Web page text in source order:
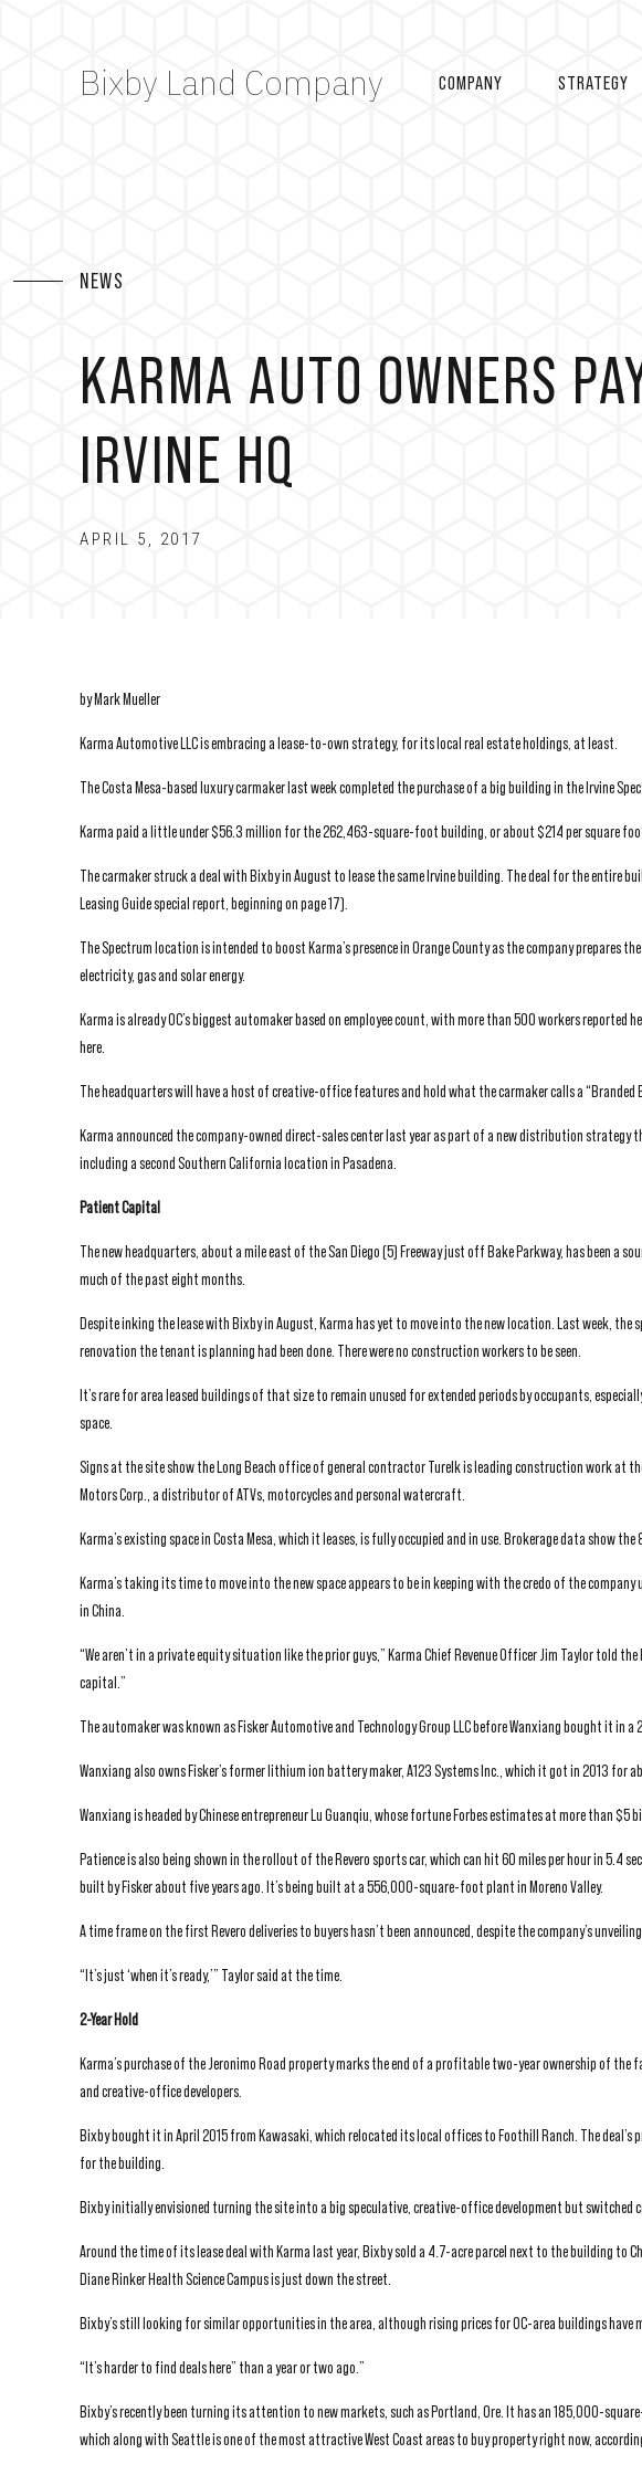
Bixby Land Company COMPANY STRATEGY
NEWS
KARMA AUTO OWNERS
IRVINE HQ
APRIL 5, 2017
by Mark Mueller
Karma Automotive LLC is embracing a lease-to-own strategy, for its local real estate holdings, at least.
The Costa Mesa-based luxury carmaker last week completed the purchase of a big building in the Irvine
Karma paid a little under $56.3 million for the 262,463-square-foot building, or about $214 per square
The carmaker struck a deal with Bixby in August to lease the same Irvine building. The deal for the entire
Leasing Guide special report, beginning on page 17).
The Spectrum location is intended to boost Karma’s presence in Orange County as the company prepares
electricity, gas and solar energy.
Karma is already OC’s biggest automaker based on employee count, with more than 500 workers
here.
The headquarters will have a host of creative-office features and hold what the carmaker calls a “Branded
Karma announced the company-owned direct-sales center last year as part of a new distribution strategy
including a second Southern California location in Pasadena.
Patient Capital
The new headquarters, about a mile east of the San Diego (5) Freeway just off Bake Parkway, has been
much of the past eight months.
Despite inking the lease with Bixby in August, Karma has yet to move into the new location. Last week,
renovation the tenant is planning had been done. There were no construction workers to be seen.
It’s rare for area leased buildings of that size to remain unused for extended periods by occupants,
space.
Signs at the site show the Long Beach office of general contractor Turelk is leading construction work at
Motors Corp., a distributor of ATVs, motorcycles and personal watercraft.
Karma’s existing space in Costa Mesa, which it leases, is fully occupied and in use. Brokerage data show
Karma’s taking its time to move into the new space appears to be in keeping with the credo of the
in China.
“We aren’t in a private equity situation like the prior guys,” Karma Chief Revenue Officer Jim Taylor told
capital.”
The automaker was known as Fisker Automotive and Technology Group LLC before Wanxiang bought it in
Wanxiang also owns Fisker’s former lithium ion battery maker, A123 Systems Inc., which it got in 2013 for
Wanxiang is headed by Chinese entrepreneur Lu Guanqiu, whose fortune Forbes estimates at more than $5
Patience is also being shown in the rollout of the Revero sports car, which can hit 60 miles per hour in 5.4
built by Fisker about five years ago. It’s being built at a 556,000-square-foot plant in Moreno Valley.
A time frame on the first Revero deliveries to buyers hasn’t been announced, despite the company’s
“It’s just ‘when it’s ready,’” Taylor said at the time.
2-Year Hold
Karma’s purchase of the Jeronimo Road property marks the end of a profitable two-year ownership of
and creative-office developers.
Bixby bought it in April 2015 from Kawasaki, which relocated its local offices to Foothill Ranch. The
for the building.
Bixby initially envisioned turning the site into a big speculative, creative-office development but switched
Around the time of its lease deal with Karma last year, Bixby sold a 4.7-acre parcel next to the building to
Diane Rinker Health Science Campus is just down the street.
Bixby’s still looking for similar opportunities in the area, although rising prices for OC-area buildings have
“It’s harder to find deals here” than a year or two ago.”
Bixby’s recently been turning its attention to new markets, such as Portland, Ore. It has an 185,000-
which along with Seattle is one of the most attractive West Coast areas to buy property right now,